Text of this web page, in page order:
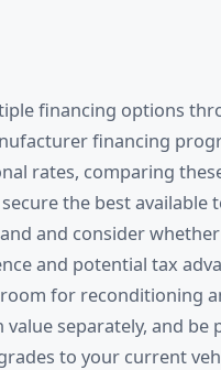
financing options
financing
rates, comparing
the best available
and consider
and potential tax
for reconditioning
separately, and
to your current